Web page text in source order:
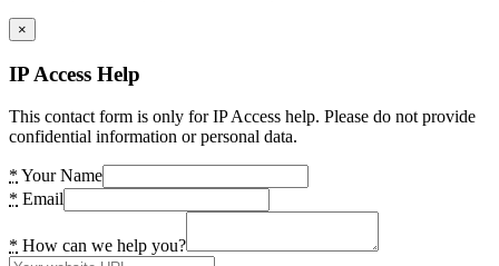
×
IP Access Help
This contact form is only for IP Access help. Please do not provide
confidential information or personal data.
* Your Name
* Email
* How can we help you?